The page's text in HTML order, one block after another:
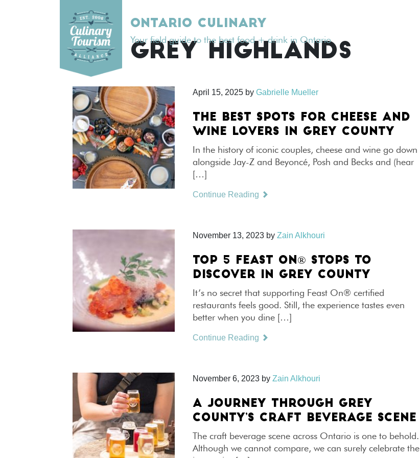
ONTARIO CULINARY
Your field guide to the best food + drink in Ontario
TAG: GREY HIGHLANDS
April 15, 2025 by Gabrielle Mueller
THE BEST SPOTS FOR CHEESE AND
WINE LOVERS IN GREY COUNTY
In the history of iconic couples, cheese and wine go down
alongside Jay-Z and Beyoncé, Posh and Becks and (hear
[…]
Continue Reading
November 13, 2023 by Zain Alkhouri
TOP 5 FEAST ON® STOPS TO
DISCOVER IN GREY COUNTY
It’s no secret that supporting Feast On® certified
restaurants feels good. Still, the experience tastes even
better when you dine […]
Continue Reading
November 6, 2023 by Zain Alkhouri
A JOURNEY THROUGH GREY
COUNTY’S CRAFT BEVERAGE SCENE
The craft beverage scene across Ontario is one to behold.
Although we cannot compare, we can surely celebrate the